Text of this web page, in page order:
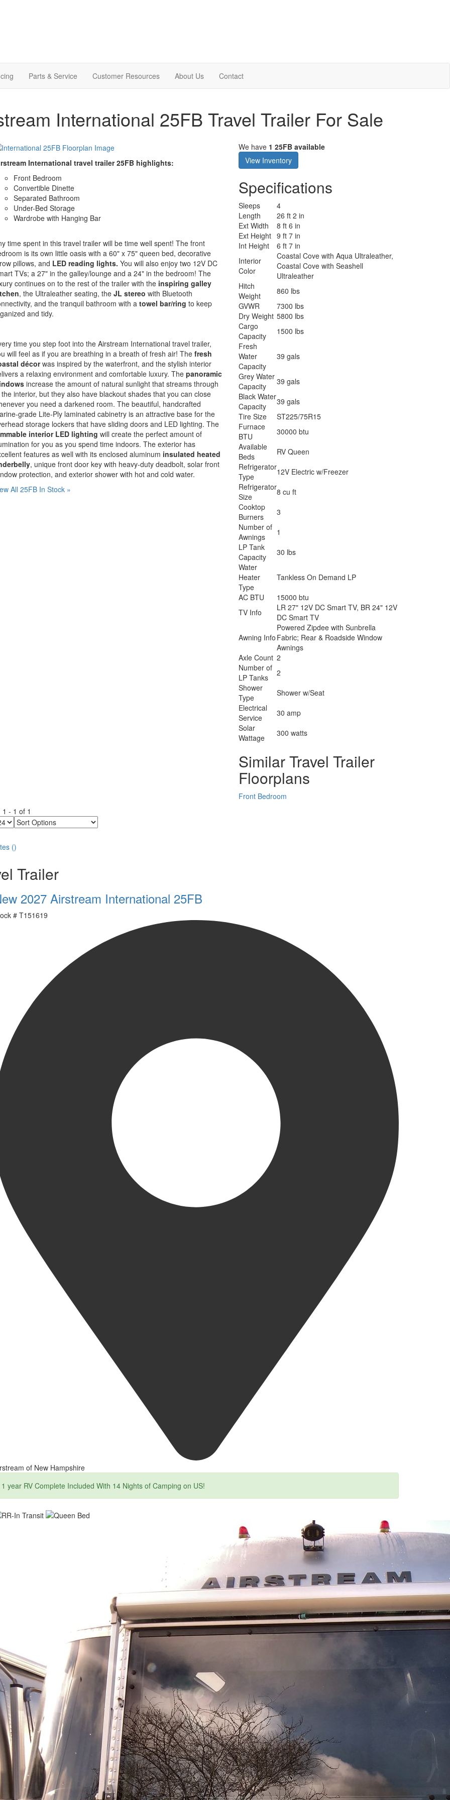
Parts & Service Customer Resources About Us Contact
International 25FB Travel Trailer For Sale
International travel trailer 25FB highlights:
Front Bedroom
Convertible Dinette
Separated Bathroom
Under-Bed Storage
Wardrobe with Hanging Bar
time spent in this travel trailer will be time well spent! The front
is its own little oasis with a 60" x 75" queen bed, decorative
pillows, and LED reading lights. You will also enjoy two 12V DC
TVs; a 27" in the galley/lounge and a 24" in the bedroom! The
continues on to the rest of the trailer with the inspiring galley
, the Ultraleather seating, the JL stereo with Bluetooth
and the tranquil bathroom with a towel bar/ring to keep
and tidy.
time you step foot into the Airstream International travel trailer,
will feel as if you are breathing in a breath of fresh air! The fresh
décorwas inspired by the waterfront, and the stylish interior
a relaxing environment and comfortable luxury. The panoramic
increase the amount of natural sunlight that streams through
interior, but they also have blackout shades that you can close
you need a darkened room. The beautiful, handcrafted
grade Lite-Ply laminated cabinetry is an attractive base for the
storage lockers that have sliding doors and LED lighting. The
interior LED lighting will create the perfect amount of
for you as you spend time indoors. The exterior has
features as well with its enclosed aluminum insulated heated
, unique front door key with heavy-duty deadbolt, solar front
protection, and exterior shower with hot and cold water.
All 25FB In Stock »
We have 1 25FB available
View Inventory
Specifications
Sleeps
4
Length
26 ft 2 in
Ext Width
8 ft 6 in
Ext Height 9 ft 7 in
Int Height
6 ft 7 in
Interior
Color
Coastal Cove with Aqua Ultraleather,
Coastal Cove with Seashell
Ultraleather
Hitch
Weight
860 lbs
GVWR
7300 lbs
Dry Weight 5800 lbs
Cargo
Capacity
1500 lbs
Fresh
Water
Capacity
39 gals
Grey Water
Capacity
39 gals
Black Water
Capacity
39 gals
Tire Size
ST225/75R15
Furnace
BTU
30000 btu
Available
Beds
RV Queen
Refrigerator
Type
12V Electric w/Freezer
Refrigerator
Size
8 cu ft
Cooktop
Burners
3
Number of
Awnings
1
LP Tank
Capacity
30 lbs
Water
Heater
Type
Tankless On Demand LP
AC BTU
15000 btu
TV Info
LR 27" 12V DC Smart TV, BR 24" 12V
DC Smart TV
Awning Info
Powered Zipdee with Sunbrella
Fabric; Rear & Roadside Window
Awnings
Axle Count 2
Number of
LP Tanks
2
Shower
Type
Shower w/Seat
Electrical
Service
30 amp
Solar
Wattage
300 watts
Similar Travel Trailer
Floorplans
Front Bedroom
1 - 1 of 1
Sort
Options
()
Trailer
2027 Airstream International 25FB
# T151619
of New Hampshire
1 year RV Complete Included With 14 Nights of Camping on US!